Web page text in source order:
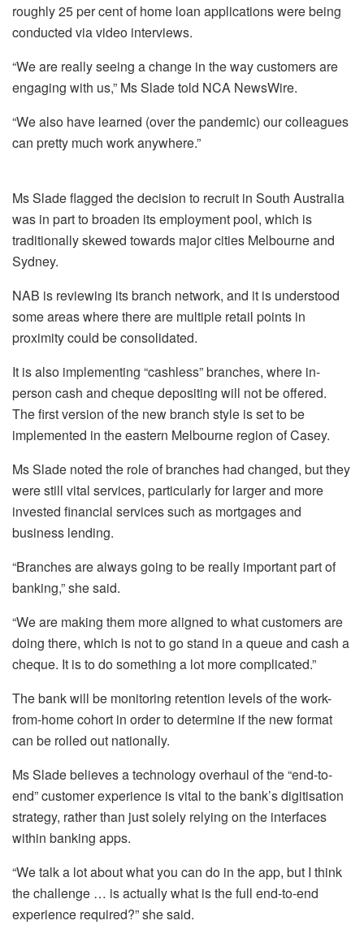
roughly 25 per cent of home loan applications were being
conducted via video interviews.
“We are really seeing a change in the way customers are
engaging with us,” Ms Slade told NCA NewsWire.
“We also have learned (over the pandemic) our colleagues
can pretty much work anywhere.”
Ms Slade flagged the decision to recruit in South Australia
was in part to broaden its employment pool, which is
traditionally skewed towards major cities Melbourne and
Sydney.
NAB is reviewing its branch network, and it is understood
some areas where there are multiple retail points in
proximity could be consolidated.
It is also implementing “cashless” branches, where in-
person cash and cheque depositing will not be offered.
The first version of the new branch style is set to be
implemented in the eastern Melbourne region of Casey.
Ms Slade noted the role of branches had changed, but they
were still vital services, particularly for larger and more
invested financial services such as mortgages and
business lending.
“Branches are always going to be really important part of
banking,” she said.
“We are making them more aligned to what customers are
doing there, which is not to go stand in a queue and cash a
cheque. It is to do something a lot more complicated.”
The bank will be monitoring retention levels of the work-
from-home cohort in order to determine if the new format
can be rolled out nationally.
Ms Slade believes a technology overhaul of the “end-to-
end” customer experience is vital to the bank’s digitisation
strategy, rather than just solely relying on the interfaces
within banking apps.
“We talk a lot about what you can do in the app, but I think
the challenge … is actually what is the full end-to-end
experience required?” she said.